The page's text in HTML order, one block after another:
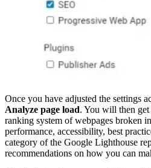
Once you have adjusted the settings
Analyze page load. You will then get
ranking system of webpages broken
performance, accessibility, best
category of the Google Lighthouse
recommendations on how you can